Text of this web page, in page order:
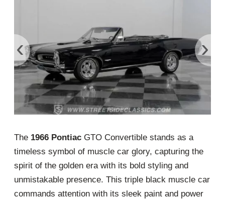
‹ ›
The 1966 Pontiac GTO Convertible stands as a
timeless symbol of muscle car glory, capturing the
spirit of the golden era with its bold styling and
unmistakable presence. This triple black muscle car
commands attention with its sleek paint and power